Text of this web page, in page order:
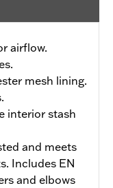
airflow.
mesh lining.
interior stash
and meets
Includes EN
and elbows